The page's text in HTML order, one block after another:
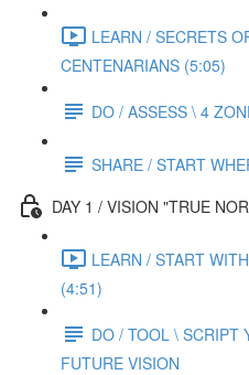
LEARN / SECRETS
CENTENARIANS (5:05)
DO / ASSESS \ 4
SHARE / START
DAY 1 / VISION "TRUE
LEARN / START
(4:51)
DO / TOOL \ SCRIPT
FUTURE VISION